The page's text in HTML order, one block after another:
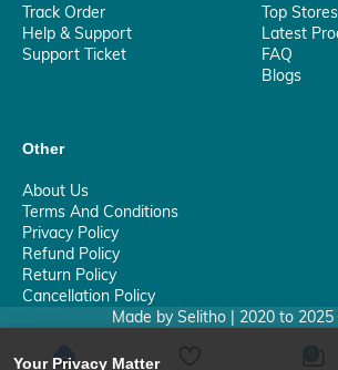
Track Order
Help & Support
Support Ticket
Top Stores
Latest
FAQ
Blogs
Other
About Us
Terms And Conditions
Privacy Policy
Refund Policy
Return Policy
Cancellation Policy
Made by Selitho | 2020 to 2025
Your Privacy Matter